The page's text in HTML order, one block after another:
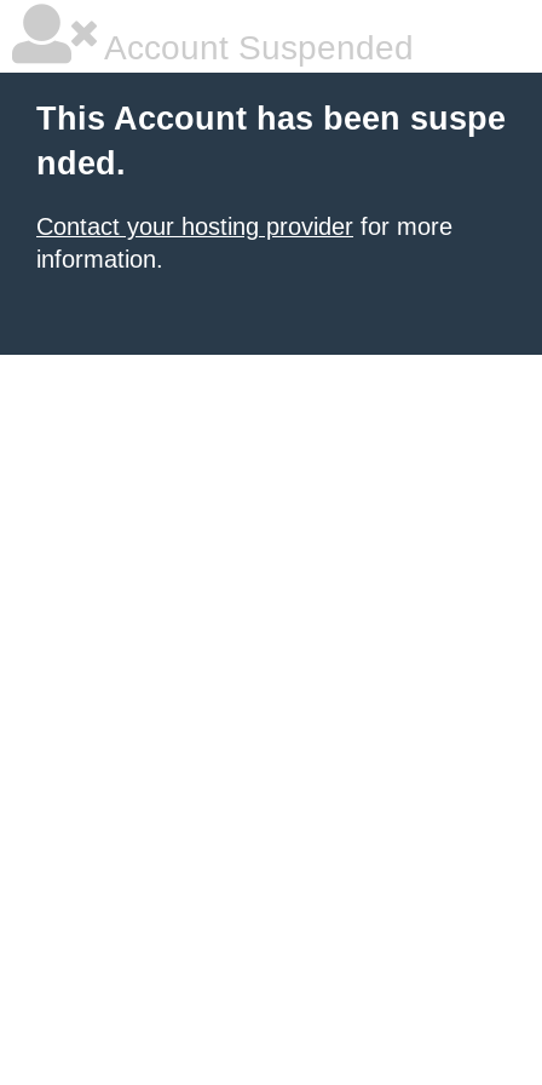
Account Suspended
This Account has been suspe
nded.
Contact your hosting provider for more
information.